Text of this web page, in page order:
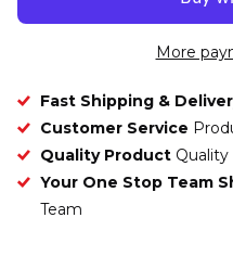
More
Fast Shipping &
Customer Service
Quality Product Quality
Your One Stop Team
Team